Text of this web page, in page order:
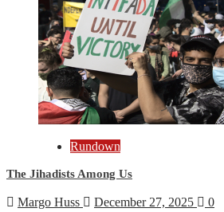
Rundown
The Jihadists Among Us
Margo Huss December 27, 2025 0